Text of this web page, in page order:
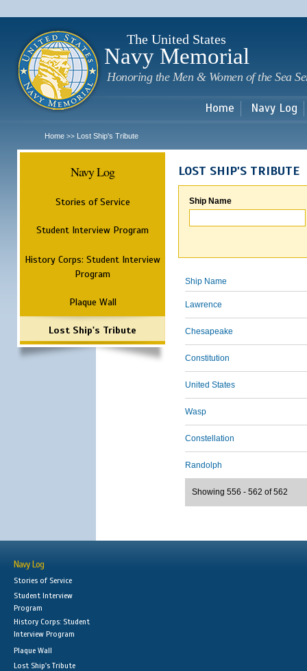
The United States
Navy Memorial
Honoring the Men & Women of the Sea
Home Navy Log
Home >> Lost Ship's Tribute
Navy Log
Stories of Service
Student Interview Program
History Corps: Student Interview
Program
Plaque Wall
Lost Ship's Tribute
LOST SHIP'S TRIBUTE
Ship Name
Ship Name
Lawrence
Chesapeake
Constitution
United States
Wasp
Constellation
Randolph
Showing 556 - 562 of 562
Navy Log
Stories of Service
Student Interview
Program
History Corps: Student
Interview Program
Plaque Wall
Lost Ship's Tribute